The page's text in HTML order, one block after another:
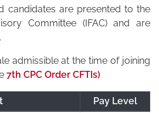
candidates are presented to the
Committee (IFAC) and are
admissible at the time of joining
7th CPC Order CFTIs)
Pay Level